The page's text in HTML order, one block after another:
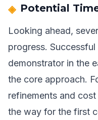
Potential
Looking ahead,
progress.
demonstrator in the
the core approach.
refinements and
the way for the first